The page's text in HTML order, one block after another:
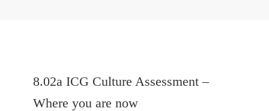
8.02a ICG Culture Assessment –
Where you are now